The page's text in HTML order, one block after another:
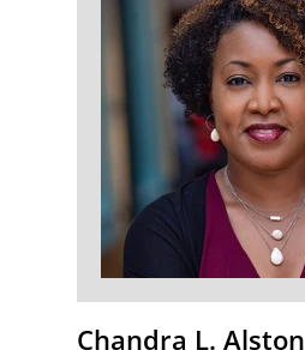
Chandra L. Alston